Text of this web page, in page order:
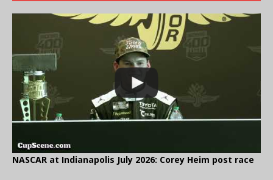
NASCAR at Indianapolis July 2026: Corey Heim post race